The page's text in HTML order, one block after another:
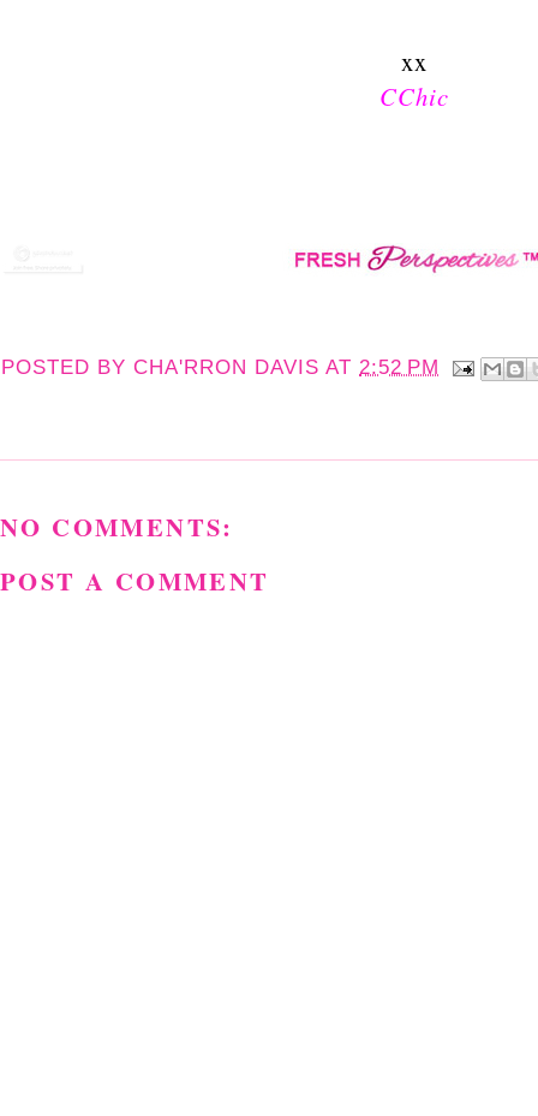
xx
CChic
POSTED BY CHA'RRON DAVIS AT 2:52 PM
NO COMMENTS:
POST A COMMENT